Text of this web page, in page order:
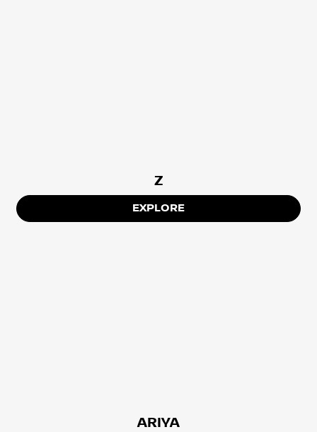
Z
EXPLORE
ARIYA